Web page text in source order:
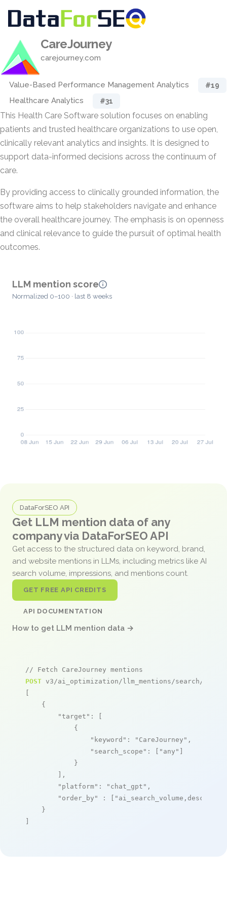
CareJourney
carejourney.com
Value-Based Performance Management Analytics #19
Healthcare Analytics #31
This Health Care Software solution focuses on enabling
patients and trusted healthcare organizations to use open,
clinically relevant analytics and insights. It is designed to
support data-informed decisions across the continuum of
care.
By providing access to clinically grounded information, the
software aims to help stakeholders navigate and enhance
the overall healthcare journey. The emphasis is on openness
and clinical relevance to guide the pursuit of optimal health
outcomes.
LLM mention score
Normalized 0–100 · last 8 weeks
DataForSEO API
Get LLM mention data of any
company via DataForSEO API
Get access to the structured data on keyword, brand,
and website mentions in LLMs, including metrics like AI
search volume, impressions, and mentions count.
GET FREE API CREDITS
API DOCUMENTATION
How to get LLM mention data →
// Fetch CareJourney mentions
POST v3/ai_optimization/llm_mentions/search/live
[
    {
"target" : [
            {
"keyword" : "CareJourney" ,
"search_scope" : [ "any" ]
            }
        ],
"platform" : "chat_gpt" ,
"order_by"
: [ "ai_search_volume,desc"
    }
]